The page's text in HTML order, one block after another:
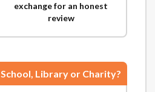
exchange for an honest
review
School, Library or Charity?